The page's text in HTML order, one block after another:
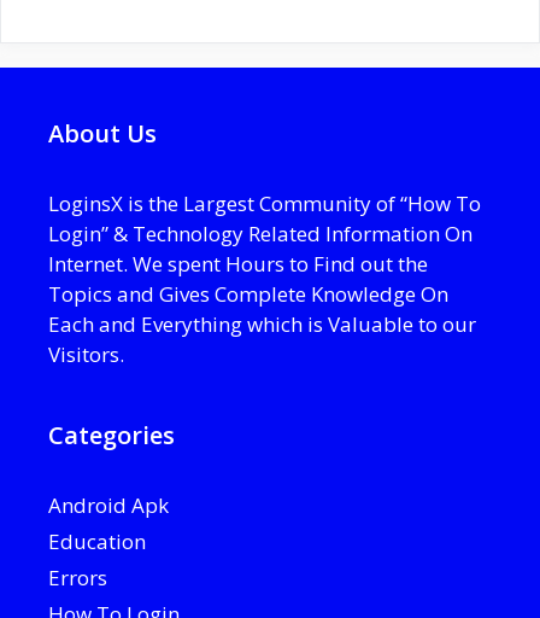
About Us
LoginsX is the Largest Community of “How To
Login” & Technology Related Information On
Internet. We spent Hours to Find out the
Topics and Gives Complete Knowledge On
Each and Everything which is Valuable to our
Visitors.
Categories
Android Apk
Education
Errors